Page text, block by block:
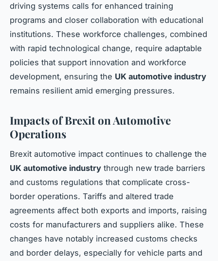
driving systems calls for enhanced training
programs and closer collaboration with educational
institutions. These workforce challenges, combined
with rapid technological change, require adaptable
policies that support innovation and workforce
development, ensuring the UK automotive industry
remains resilient amid emerging pressures.
Impacts of Brexit on Automotive
Operations
Brexit automotive impact continues to challenge the
UK automotive industry through new trade barriers
and customs regulations that complicate cross-
border operations. Tariffs and altered trade
agreements affect both exports and imports, raising
costs for manufacturers and suppliers alike. These
changes have notably increased customs checks
and border delays, especially for vehicle parts and